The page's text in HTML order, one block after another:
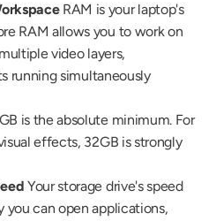
RAM is your laptop's
RAM allows you to work on
video layers,
running simultaneously
is the absolute minimum. For
effects, 32GB is strongly
Your storage drive's speed
can open applications,